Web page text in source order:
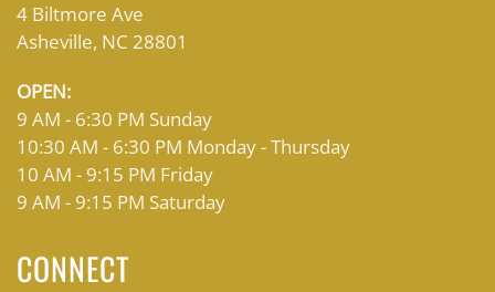
4 Biltmore Ave
Asheville, NC 28801
OPEN:
9 AM - 6:30 PM Sunday
10:30 AM - 6:30 PM Monday - Thursday
10 AM - 9:15 PM Friday
9 AM - 9:15 PM Saturday
CONNECT